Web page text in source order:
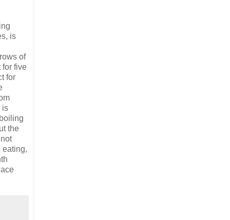
is
of
for five
for
is
the
eating,